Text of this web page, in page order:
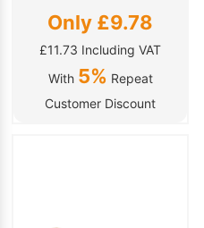
Only £9.78
£11.73 Including VAT
With 5% Repeat
Customer Discount